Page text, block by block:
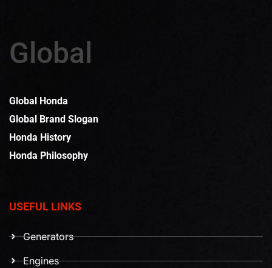
Global
Global Honda
Global Brand Slogan
Honda History
Honda Philosophy
USEFUL LINKS
Generators
Engines